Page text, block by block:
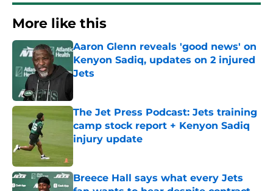
More like this
Aaron Glenn reveals 'good news' on
Kenyon Sadiq, updates on 2 injured
Jets
The Jet Press Podcast: Jets training
camp stock report + Kenyon Sadiq
injury update
Breece Hall says what every Jets